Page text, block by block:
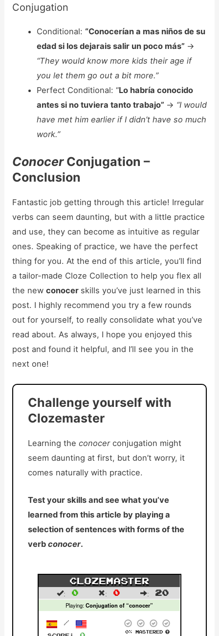
Conjugation
Conditional: “Conocerían a mas niños de su
edad si los dejarais salir un poco más” ->
“They would know more kids their age if
you let them go out a bit more.”
Perfect Conditional: “Lo habría conocido
antes si no tuviera tanto trabajo” -> “I would
have met him earlier if I didn’t have so much
work.”
ConocerConjugation –
Conclusion
Fantastic job getting through this article! Irregular
verbs can seem daunting, but with a little practice
and use, they can become as intuitive as regular
ones. Speaking of practice, we have the perfect
thing for you. At the end of this article, you’ll find
a tailor-made Cloze Collection to help you flex all
the newconocer skills you’ve just learned in this
post. I highly recommend you try a few rounds
out for yourself, to really consolidate what you’ve
read about. As always, I hope you enjoyed this
post and found it helpful, and I’ll see you in the
next one!
Challenge yourself with
Clozemaster
Learning theconocerconjugation might
seem daunting at first, but don’t worry, it
comes naturally with practice.
Test your skills and see what you’ve
learned from this article by playing a
selection of sentences with forms of the
verbconocer.